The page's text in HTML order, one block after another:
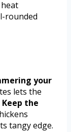
rounded
your
lets the
Keep the
tangy edge.